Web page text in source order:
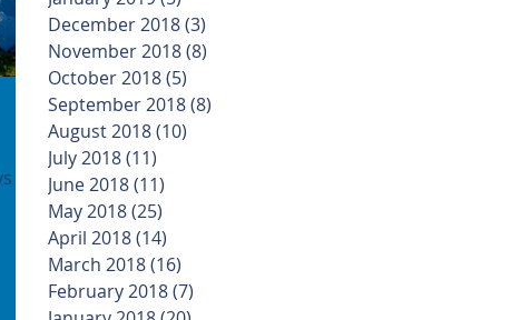
December 2018(3)
November 2018(8)
October 2018(5)
September 2018(8)
August 2018(10)
July 2018(11)
June 2018(11)
May 2018(25)
April 2018(14)
March 2018(16)
February 2018(7)